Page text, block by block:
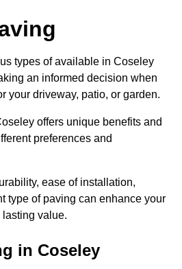
types of available in Coseley
an informed decision when
your driveway, patio, or garden.
offers unique benefits and
preferences and
ease of installation,
type of paving can enhance your
value.
in Coseley